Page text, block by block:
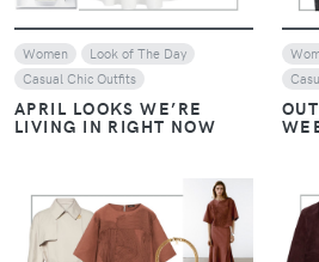
Women
Look of The Day
Casual Chic Outfits
APRIL LOOKS WE’RE
LIVING IN RIGHT NOW